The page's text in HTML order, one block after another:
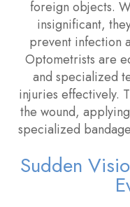
foreign objects.
insignificant,
prevent infection
Optometrists are
and specialized
injuries effectively.
the wound,
specialized
Sudden